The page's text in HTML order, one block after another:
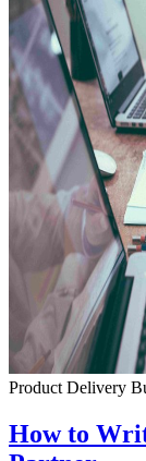
Product Delivery
How to